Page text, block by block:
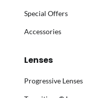
Special Offers
Accessories
Lenses
Progressive Lenses